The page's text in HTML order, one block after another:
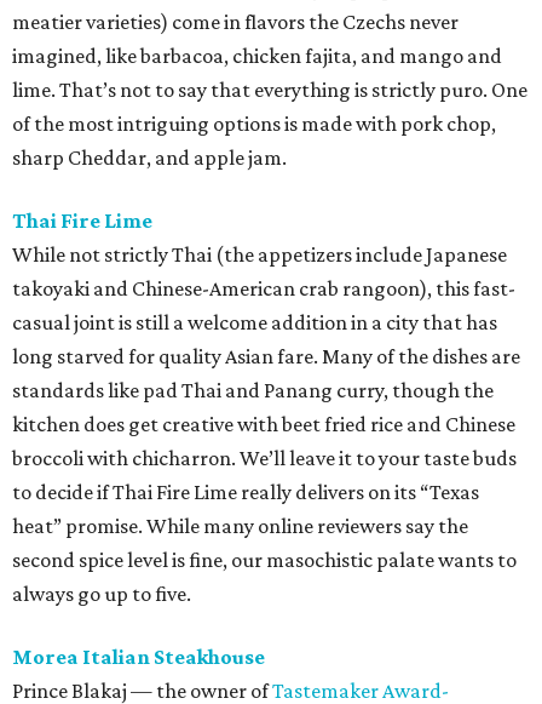
meatier varieties) come in flavors the Czechs never
imagined, like barbacoa, chicken fajita, and mango and
lime. That’s not to say that everything is strictly puro. One
of the most intriguing options is made with pork chop,
sharp Cheddar, and apple jam.
Thai Fire Lime
While not strictly Thai (the appetizers include Japanese
takoyaki and Chinese-American crab rangoon), this fast-
casual joint is still a welcome addition in a city that has
long starved for quality Asian fare. Many of the dishes are
standards like pad Thai and Panang curry, though the
kitchen does get creative with beet fried rice and Chinese
broccoli with chicharron. We’ll leave it to your taste buds
to decide if Thai Fire Lime really delivers on its “Texas
heat” promise. While many online reviewers say the
second spice level is fine, our masochistic palate wants to
always go up to five.
Morea Italian Steakhouse
Prince Blakaj — the owner ofTastemaker Award-